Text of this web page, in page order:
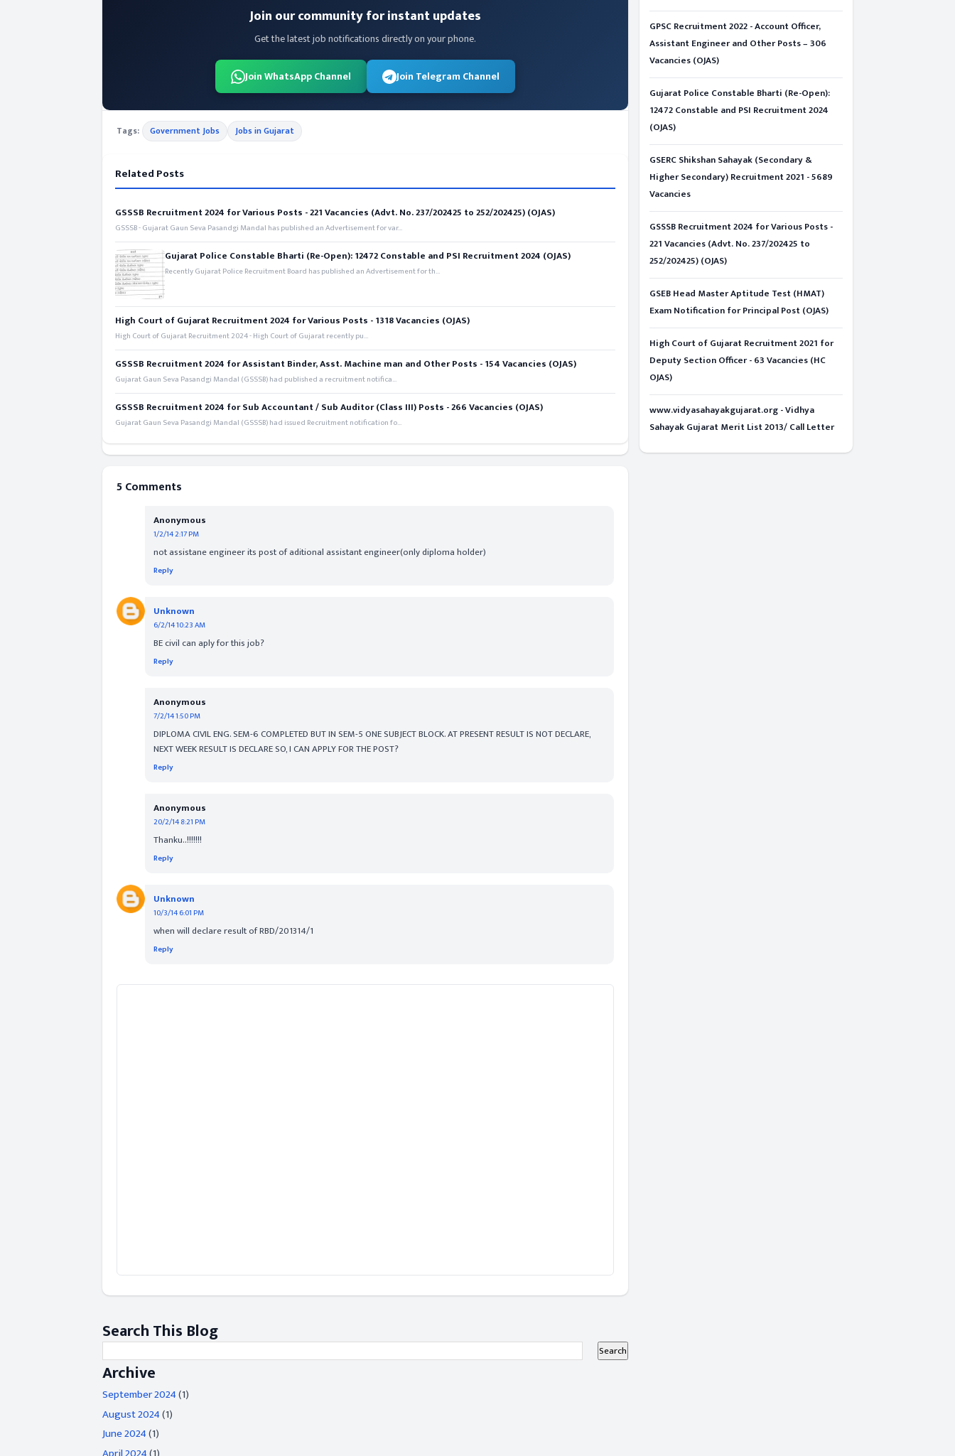
Join our community for instant updates
Get the latest job notifications directly on your phone.
Join WhatsApp Channel Join Telegram Channel
Tags: Government Jobs Jobs in Gujarat
Related Posts
GSSSB Recruitment 2024 for Various Posts - 221 Vacancies (Advt. No. 237/202425 to 252/202425) (OJAS)
GSSSB - Gujarat Gaun Seva Pasandgi Mandal has published an Advertisement for var...
Gujarat Police Constable Bharti (Re-Open): 12472 Constable and PSI Recruitment 2024 (OJAS)
Recently Gujarat Police Recruitment Board has published an Advertisement for th...
High Court of Gujarat Recruitment 2024 for Various Posts - 1318 Vacancies (OJAS)
High Court of Gujarat Recruitment 2024 - High Court of Gujarat recently pu...
GSSSB Recruitment 2024 for Assistant Binder, Asst. Machine man and Other Posts - 154 Vacancies (OJAS)
Gujarat Gaun Seva Pasandgi Mandal (GSSSB) had published a recruitment notifica...
GSSSB Recruitment 2024 for Sub Accountant / Sub Auditor (Class III) Posts - 266 Vacancies (OJAS)
Gujarat Gaun Seva Pasandgi Mandal (GSSSB) had issued Recruitment notification fo...
5 Comments
Anonymous
1/2/14 2:17 PM
not assistane engineer its post of aditional assistant engineer(only diploma holder)
Reply
Unknown
6/2/14 10:23 AM
BE civil can aply for this job?
Reply
Anonymous
7/2/14 1:50 PM
DIPLOMA CIVIL ENG. SEM-6 COMPLETED BUT IN SEM-5 ONE SUBJECT BLOCK. AT PRESENT RESULT IS NOT DECLARE,
NEXT WEEK RESULT IS DECLARE SO, I CAN APPLY FOR THE POST?
Reply
Anonymous
20/2/14 8:21 PM
Thanku..!!!!!!!
Reply
Unknown
10/3/14 6:01 PM
when will declare result of RBD/201314/1
Reply
Search This Blog
Archive
September 2024(1)
August 2024(1)
June 2024(1)
GPSC Recruitment 2022 - Account Officer,
Assistant Engineer and Other Posts – 306
Vacancies (OJAS)
Gujarat Police Constable Bharti (Re-Open):
12472 Constable and PSI Recruitment 2024
(OJAS)
GSERC Shikshan Sahayak (Secondary &
Higher Secondary) Recruitment 2021 - 5689
Vacancies
GSSSB Recruitment 2024 for Various Posts -
221 Vacancies (Advt. No. 237/202425 to
252/202425) (OJAS)
GSEB Head Master Aptitude Test (HMAT)
Exam Notification for Principal Post (OJAS)
High Court of Gujarat Recruitment 2021 for
Deputy Section Officer - 63 Vacancies (HC
OJAS)
www.vidyasahayakgujarat.org - Vidhya
Sahayak Gujarat Merit List 2013/ Call Letter